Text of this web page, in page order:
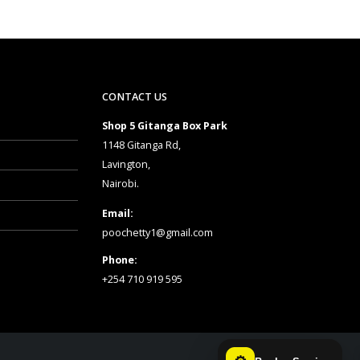
CONTACT US
Shop 5 Gitanga Box Park
1148 Gitanga Rd,
Lavington,
Nairobi.
Email:
poochetty1@gmail.com
Phone:
+254 710 919 595